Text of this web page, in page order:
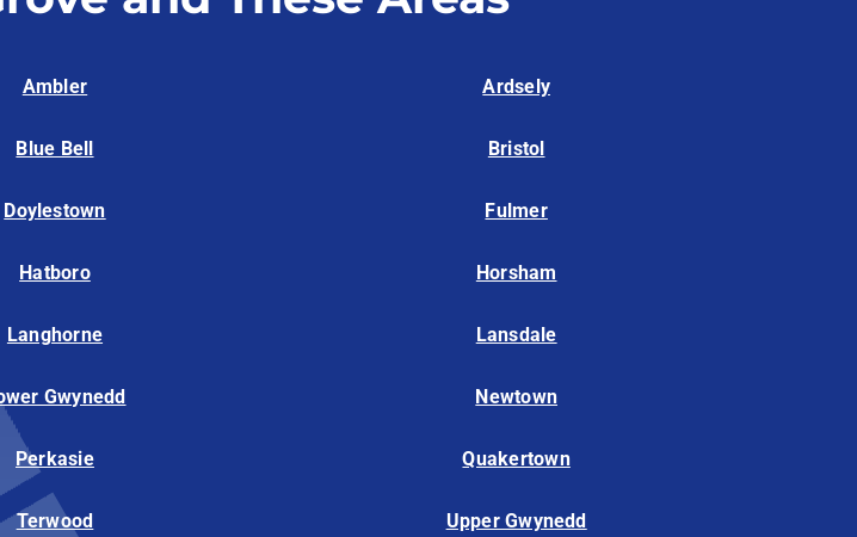
Ambler Ardsely
Blue Bell Bristol
Doylestown Fulmer
Hatboro Horsham
Langhorne Lansdale
Gwynedd Newtown
Perkasie Quakertown
Terwood Upper Gwynedd